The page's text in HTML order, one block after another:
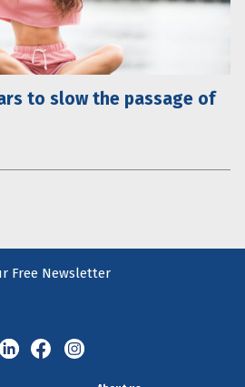
to slow the passage of
Free Newsletter